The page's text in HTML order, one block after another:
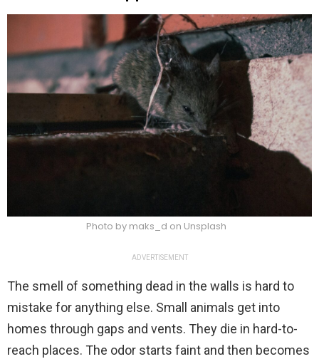
Photo by maks_d on Unsplash
ADVERTISEMENT
The smell of something dead in the walls is hard to
mistake for anything else. Small animals get into
homes through gaps and vents. They die in hard-to-
reach places. The odor starts faint and then becomes